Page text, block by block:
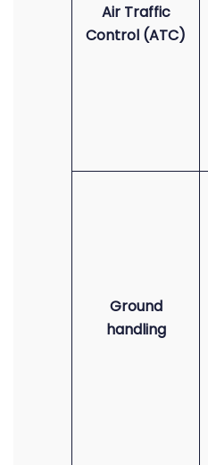
Air Traffic
Control (ATC)
Ground
handling